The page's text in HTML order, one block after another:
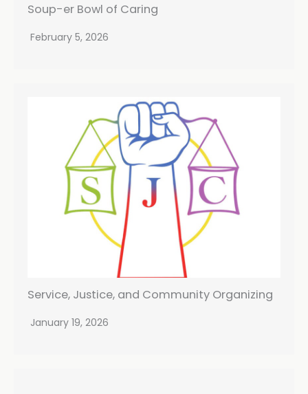
Soup-er Bowl of Caring
February 5, 2026
Service, Justice, and Community Organizing
January 19, 2026